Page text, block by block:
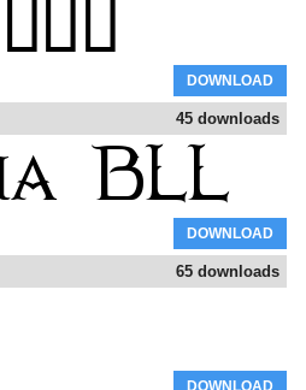
DOWNLOAD
45 downloads
DOWNLOAD
65 downloads